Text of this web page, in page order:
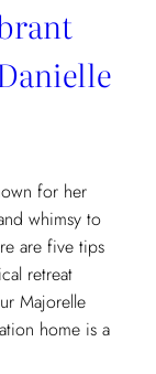
for her
whimsy to
are five tips
retreat
Majorelle
home is a